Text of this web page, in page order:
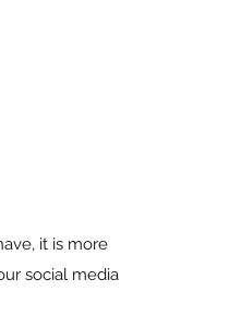
it is more
social media